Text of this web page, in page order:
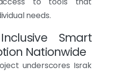
needs.
Smart
Nationwide
underscores Israk